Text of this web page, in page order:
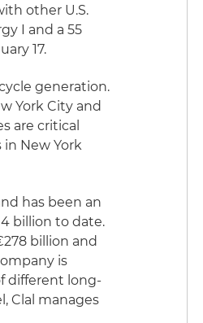
other U.S.
I and a 55
17.
generation.
York City and
are critical
New York
has been an
billion to date.
billion and
is
different long-
Clal manages